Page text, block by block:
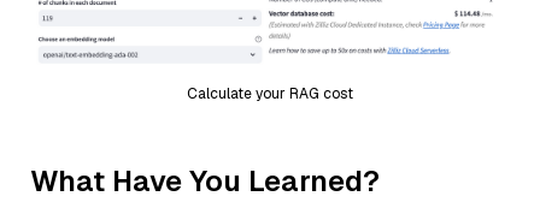
Calculate your RAG cost
What Have You Learned?